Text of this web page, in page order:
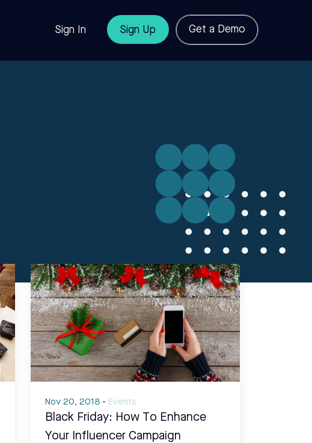
Sign In Sign Up Get a Demo
Nov 20, 2018 - Events
Black Friday: How To Enhance
Your Influencer Campaign